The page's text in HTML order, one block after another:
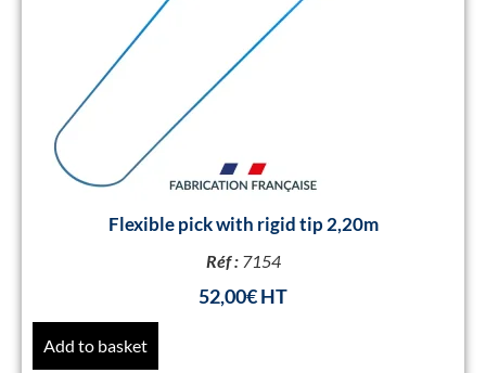
Flexible pick with rigid tip 2,20m
Réf : 7154
52,00€
Add to basket